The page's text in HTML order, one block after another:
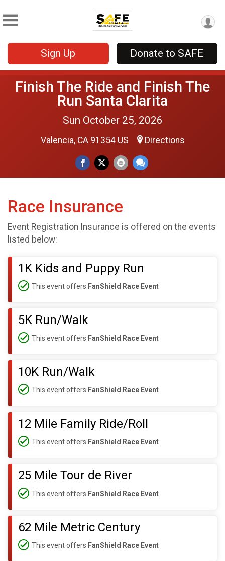
Sign Up Donate to SAFE
Finish The Ride and Finish The
Run Santa Clarita
Sun October 25, 2026
Valencia, CA 91354 US Directions
Race Insurance
Event Registration Insurance is offered on the events
listed below:
1K Kids and Puppy Run
This event offers FanShield Race Event
5K Run/Walk
This event offers FanShield Race Event
10K Run/Walk
This event offers FanShield Race Event
12 Mile Family Ride/Roll
This event offers FanShield Race Event
25 Mile Tour de River
This event offers FanShield Race Event
62 Mile Metric Century
This event offers FanShield Race Event